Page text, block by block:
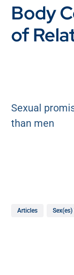
Body
of
Sexual
than men
Articles Sex(es)